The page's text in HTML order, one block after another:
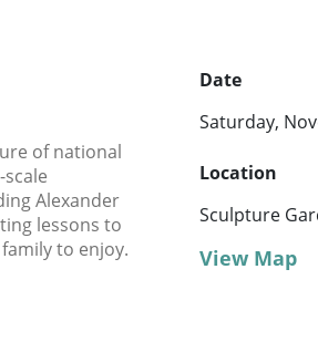
of national
Alexander
lessons to
to enjoy.
Date
Saturday,
Location
Sculpture
View Map